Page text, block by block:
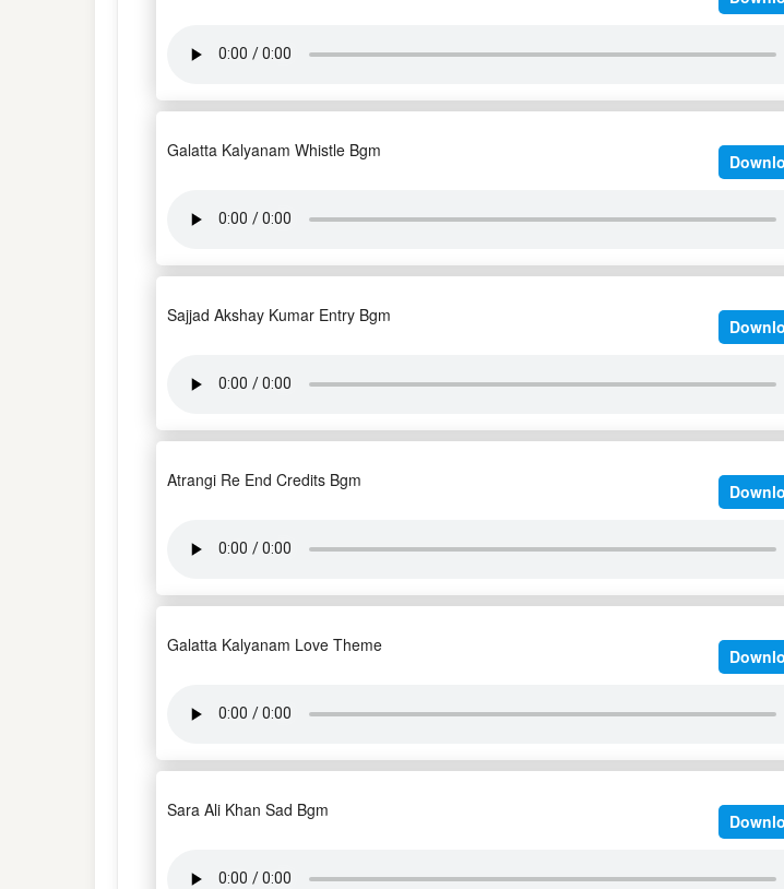
Galatta Kalyanam Whistle Bgm
Sajjad Akshay Kumar Entry Bgm
Atrangi Re End Credits Bgm
Galatta Kalyanam Love Theme
Sara Ali Khan Sad Bgm